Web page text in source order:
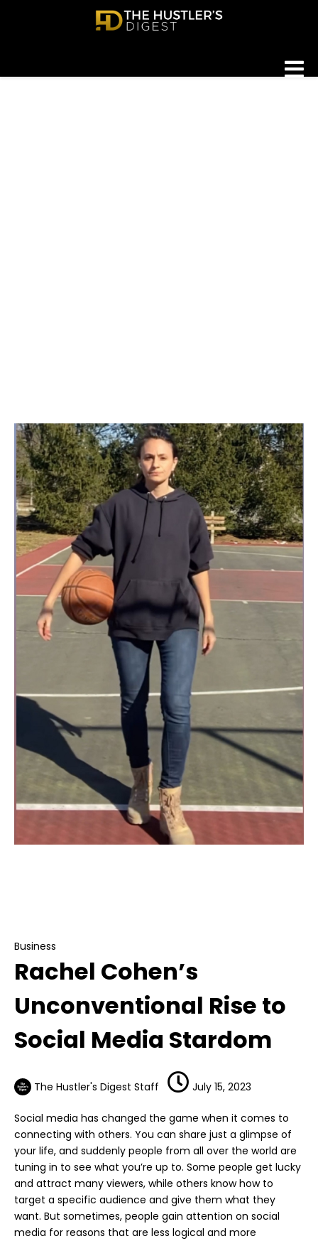
Business
Rachel Cohen’s
Unconventional Rise to
Social Media Stardom
The Hustler's Digest Staff July 15, 2023
Social media has changed the game when it comes to
connecting with others. You can share just a glimpse of
your life, and suddenly people from all over the world are
tuning in to see what you’re up to. Some people get lucky
and attract many viewers, while others know how to
target a specific audience and give them what they
want. But sometimes, people gain attention on social
media for reasons that are less logical and more